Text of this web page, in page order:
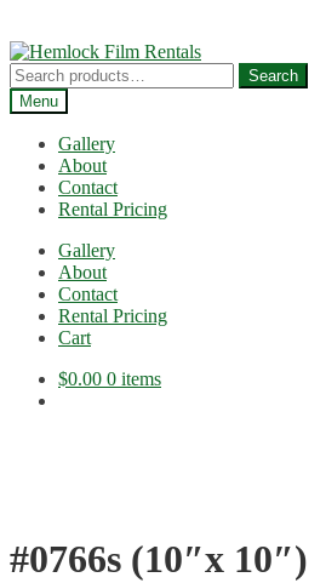
Skip
to
navigation
Skip
to
content
Search
for:
Search
Menu
Gallery
About
Contact
Rental Pricing
Gallery
About
Contact
Rental Pricing
Cart
$0.00 0 items
#0766s (10″x 10″)